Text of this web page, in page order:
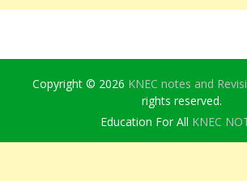
Copyright © 2026 KNEC notes and
rights reserved.
Education For All KNEC